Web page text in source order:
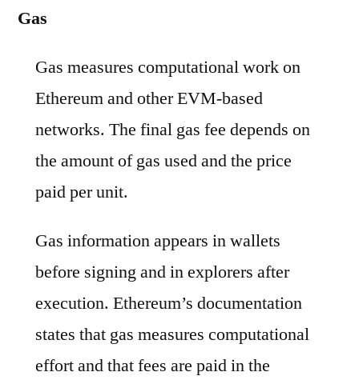
Gas
Gas measures computational work on
Ethereum and other EVM-based
networks. The final gas fee depends on
the amount of gas used and the price
paid per unit.
Gas information appears in wallets
before signing and in explorers after
execution. Ethereum’s documentation
states that gas measures computational
effort and that fees are paid in the